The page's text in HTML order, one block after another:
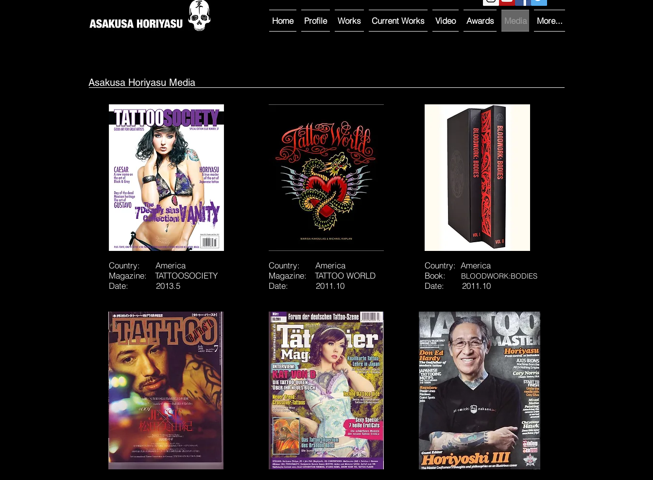
Home Profile Works Current Works Video Awards Media More...
Asakusa Horiyasu Media
Country: America
Magazine: TATTOOSOCIETY
Date: 2013.5
Country: America
Magazine: TATTOO WORLD
Date: 2011.10
Country: America
Book:
BLOODWORK:BODIES
Date: 2011.10